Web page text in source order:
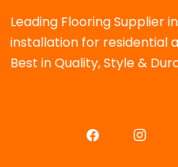
Leading Flooring Supplier
installation for residential
Best in Quality, Style &